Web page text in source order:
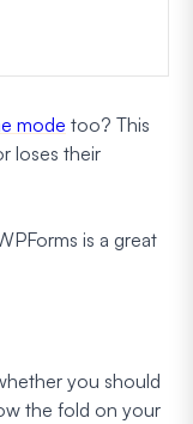
mode too? This
loses their
is a great
you should
the fold on your